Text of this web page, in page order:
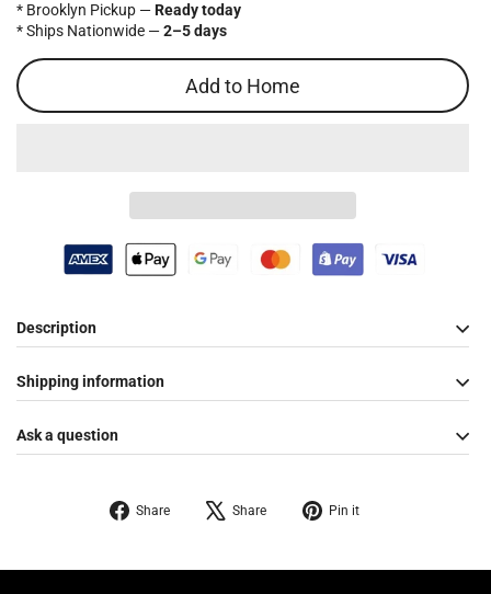
* Brooklyn Pickup —Ready today
* Ships Nationwide —2–5 days
Add to Home
Description
Shipping information
Ask a question
Share
Share
Share
Tweet
Pin it